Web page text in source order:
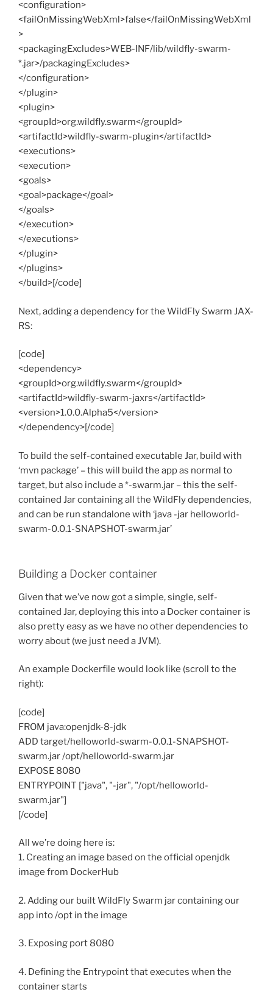
<configuration>
<failOnMissingWebXml>false</failOnMissingWebXml
>
<packagingExcludes>WEB-INF/lib/wildfly-swarm-
*.jar>/packagingExcludes>
</configuration>
</plugin>
<plugin>
<groupId>org.wildfly.swarm</groupId>
<artifactId>wildfly-swarm-plugin</artifactId>
<executions>
<execution>
<goals>
<goal>package</goal>
</goals>
</execution>
</executions>
</plugin>
</plugins>
</build>[/code]
Next, adding a dependency for the WildFly Swarm JAX-
RS:
[code]
<dependency>
<groupId>org.wildfly.swarm</groupId>
<artifactId>wildfly-swarm-jaxrs</artifactId>
<version>1.0.0.Alpha5</version>
</dependency>[/code]
To build the self-contained executable Jar, build with
‘mvn package’ – this will build the app as normal to
target, but also include a *-swarm.jar – this the self-
contained Jar containing all the WildFly dependencies,
and can be run standalone with ‘java -jar helloworld-
swarm-0.0.1-SNAPSHOT-swarm.jar’
Building a Docker container
Given that we’ve now got a simple, single, self-
contained Jar, deploying this into a Docker container is
also pretty easy as we have no other dependencies to
worry about (we just need a JVM).
An example Dockerfile would look like (scroll to the
right):
[code]
FROM java:openjdk-8-jdk
ADD target/helloworld-swarm-0.0.1-SNAPSHOT-
swarm.jar /opt/helloworld-swarm.jar
EXPOSE 8080
ENTRYPOINT ["java", "-jar", "/opt/helloworld-
swarm.jar"]
[/code]
All we’re doing here is:
1. Creating an image based on the official openjdk
image from DockerHub
2. Adding our built WildFly Swarm jar containing our
app into /opt in the image
3. Exposing port 8080
4. Defining the Entrypoint that executes when the
container starts